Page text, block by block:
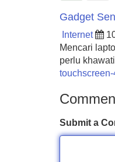
Gadget
Internet
Mencari
perlu
Submit a